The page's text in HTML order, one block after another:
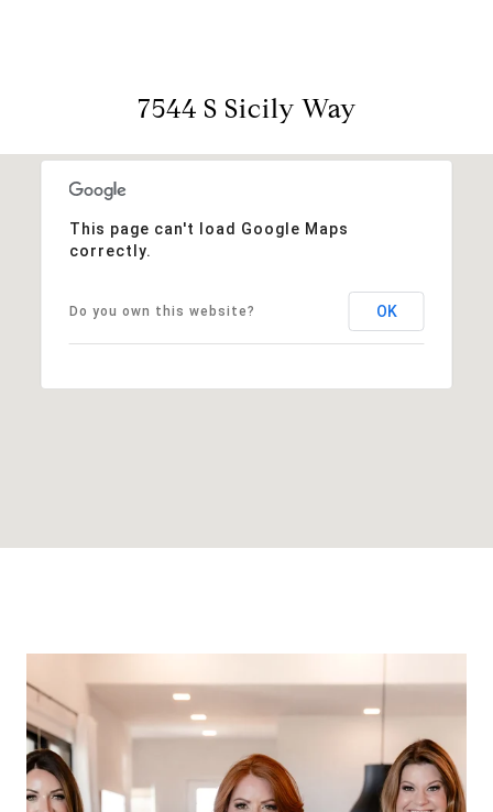
7544 S Sicily Way
This page can't load Google Maps
correctly.
Do you own this website? OK